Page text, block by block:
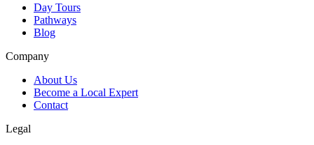
Day Tours
Pathways
Blog
Company
About Us
Become a Local Expert
Contact
Legal